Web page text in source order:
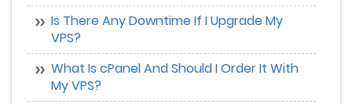
Is There Any Downtime If I Upgrade My
VPS?
What Is cPanel And Should I Order It With
My VPS?